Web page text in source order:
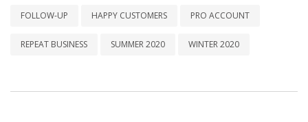
FOLLOW-UP HAPPY CUSTOMERS PRO ACCOUNT
REPEAT BUSINESS SUMMER 2020 WINTER 2020